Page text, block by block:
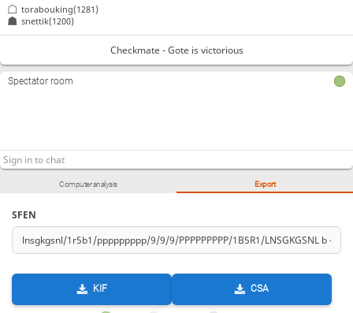
Computer analysis Export
SFEN
KIF CSA
snettik(1200)
torabouking(1281)
Checkmate - Gote is victorious
Spectator room